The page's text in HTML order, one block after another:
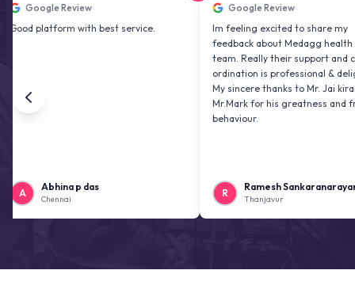
Review
with best service.
Abhina p das
Chennai
Google Review
Im feeling excited to share my
feedback about Medagg health care
team. Really their support and co
ordination is professional & delightfu
My sincere thanks to Mr. Jai kiran and
Mr.Mark for his greatness and friendly
behaviour.
Ramesh Sankaranarayanan
Thanjavur